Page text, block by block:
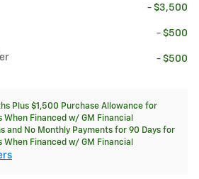
- $3,500
- $500
- $500
Plus $1,500 Purchase Allowance for
Financed w/ GM Financial
and No Monthly Payments for 90 Days for
Financed w/ GM Financial